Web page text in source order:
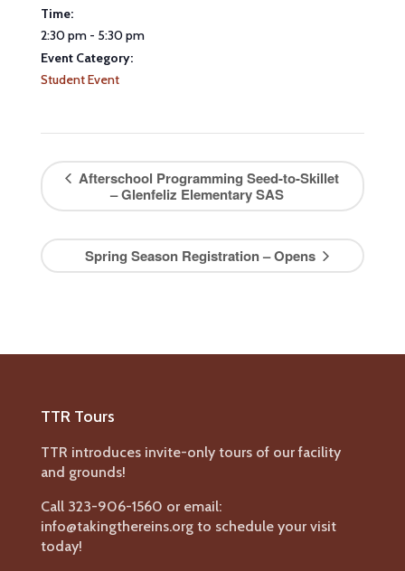
Time:
2:30 pm - 5:30 pm
Event Category:
Student Event
Afterschool Programming Seed-to-Skillet
– Glenfeliz Elementary SAS
Spring Season Registration – Opens
TTR Tours
TTR introduces invite-only tours of our facility
and grounds!
Call 323-906-1560 or email:
info@takingthereins.org to schedule your visit
today!